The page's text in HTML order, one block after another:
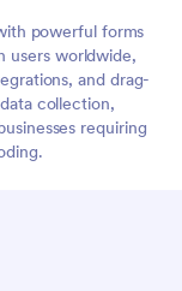
powerful forms
users worldwide,
and drag-
collection,
requiring